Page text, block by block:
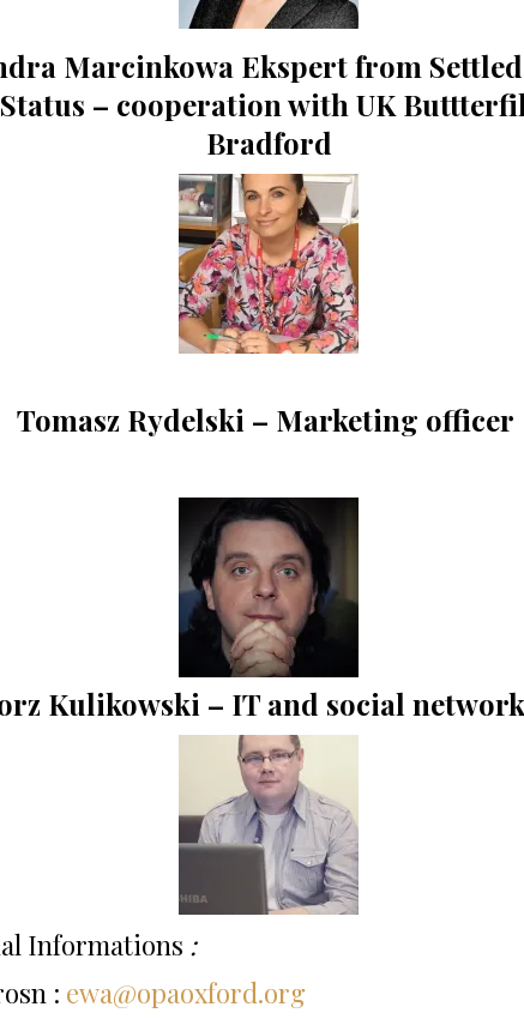
Marcinkowa Ekspert from
– cooperation with UK
Bradford
Tomasz Rydelski – Marketing officer
Kulikowski – IT and social
Informations :
: ewa@opaoxford.org